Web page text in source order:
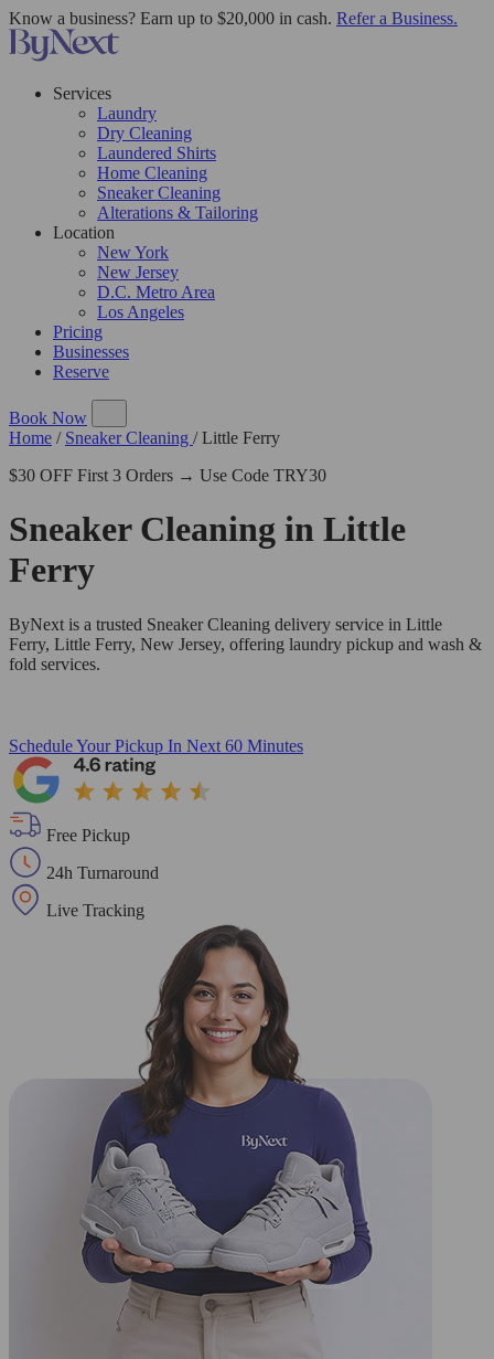
Know a business? Earn up to $20,000 in cash. Refer a Business.
Services
Laundry
Dry Cleaning
Laundered Shirts
Home Cleaning
Sneaker Cleaning
Alterations & Tailoring
Location
New York
New Jersey
D.C. Metro Area
Los Angeles
Pricing
Businesses
Reserve
Book Now
Home / Sneaker Cleaning / Little Ferry
$30 OFF First 3 Orders → Use Code TRY30
Sneaker Cleaning in Little
Ferry
ByNext is a trusted Sneaker Cleaning delivery service in Little
Ferry, Little Ferry, New Jersey, offering laundry pickup and wash &
fold services.
Schedule Your Pickup In Next 60 Minutes
Free Pickup
24h Turnaround
Live Tracking